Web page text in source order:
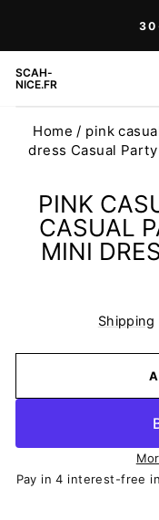
content
SCAH-
NICE.FR
Home / pink
dress Casual
PINK
CASUAL
MINI
Shipping
Pay in 4 interest-free